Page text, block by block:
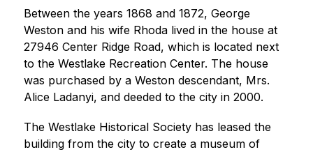
Between the years 1868 and 1872, George
Weston and his wife Rhoda lived in the house at
27946 Center Ridge Road, which is located next
to the Westlake Recreation Center. The house
was purchased by a Weston descendant, Mrs.
Alice Ladanyi, and deeded to the city in 2000.
The Westlake Historical Society has leased the
building from the city to create a museum of